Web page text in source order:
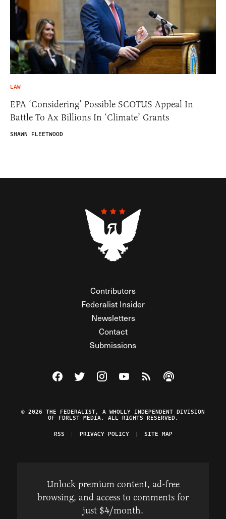
LAW
EPA ‘Considering’ Possible SCOTUS Appeal In
Battle To Ax Billions In ‘Climate’ Grants
SHAWN FLEETWOOD
Contributors
Federalist Insider
Newsletters
Contact
Submissions
Visit The Federalist on Facebook
Visit The Federalist on Twitter
Visit The Federalist on Instagram
Watch The Federalist on
View The Federalist
Listen to The
© 2026 THE FEDERALIST, A WHOLLY INDEPENDENT DIVISION
OF FDRLST MEDIA. ALL RIGHTS RESERVED.
RSS
PRIVACY POLICY SITE MAP
Unlock premium content, ad-free
browsing, and access to comments for
just $4/month.